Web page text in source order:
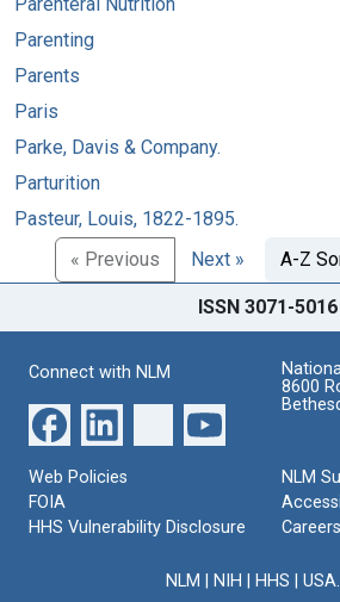
Parenting
Parents
Paris
Parke, Davis & Company.
Parturition
Pasteur, Louis, 1822-1895.
« Previous
Next » A-Z
ISSN 3071-5016
Connect with NLM
8600
Web Policies
FOIA
HHS Vulnerability Disclosure
NLM
Careers
NLM NIH HHS